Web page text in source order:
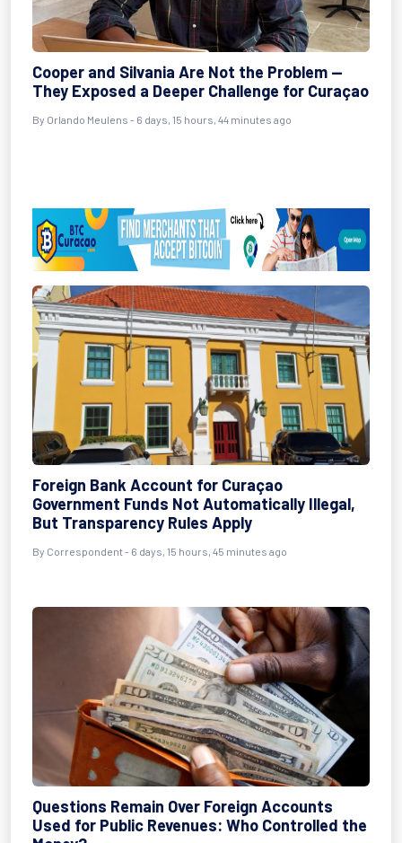
Cooper and Silvania Are Not the Problem —
They Exposed a Deeper Challenge for Curaçao
By Orlando Meulens - 6 days, 15 hours, 44 minutes ago
Foreign Bank Account for Curaçao
Government Funds Not Automatically Illegal,
But Transparency Rules Apply
By Correspondent - 6 days, 15 hours, 45 minutes ago
Questions Remain Over Foreign Accounts
Used for Public Revenues: Who Controlled the